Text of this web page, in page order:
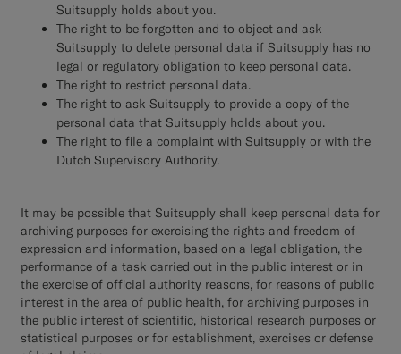
Suitsupply holds about you.
The right to be forgotten and to object and ask
Suitsupply to delete personal data if Suitsupply has no
legal or regulatory obligation to keep personal data.
The right to restrict personal data.
The right to ask Suitsupply to provide a copy of the
personal data that Suitsupply holds about you.
The right to file a complaint with Suitsupply or with the
Dutch Supervisory Authority.
It may be possible that Suitsupply shall keep personal data for
archiving purposes for exercising the rights and freedom of
expression and information, based on a legal obligation, the
performance of a task carried out in the public interest or in
the exercise of official authority reasons, for reasons of public
interest in the area of public health, for archiving purposes in
the public interest of scientific, historical research purposes or
statistical purposes or for establishment, exercises or defense